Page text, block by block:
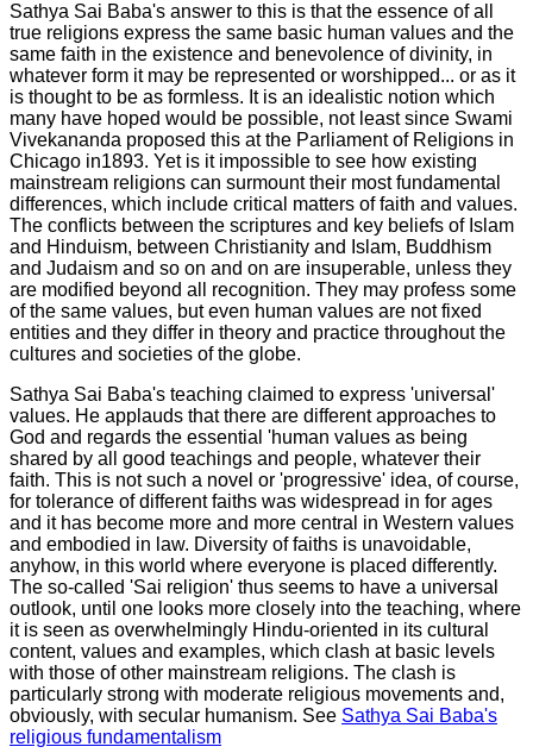
Sathya Sai Baba's answer to this is that the essence of all
true religions express the same basic human values and the
same faith in the existence and benevolence of divinity, in
whatever form it may be represented or worshipped... or as it
is thought to be as formless. It is an idealistic notion which
many have hoped would be possible, not least since Swami
Vivekananda proposed this at the Parliament of Religions in
Chicago in1893. Yet is it impossible to see how existing
mainstream religions can surmount their most fundamental
differences, which include critical matters of faith and values.
The conflicts between the scriptures and key beliefs of Islam
and Hinduism, between Christianity and Islam, Buddhism
and Judaism and so on and on are insuperable, unless they
are modified beyond all recognition. They may profess some
of the same values, but even human values are not fixed
entities and they differ in theory and practice throughout the
cultures and societies of the globe.
Sathya Sai Baba's teaching claimed to express 'universal'
values. He applauds that there are different approaches to
God and regards the essential 'human values as being
shared by all good teachings and people, whatever their
faith. This is not such a novel or 'progressive' idea, of course,
for tolerance of different faiths was widespread in for ages
and it has become more and more central in Western values
and embodied in law. Diversity of faiths is unavoidable,
anyhow, in this world where everyone is placed differently.
The so-called 'Sai religion' thus seems to have a universal
outlook, until one looks more closely into the teaching, where
it is seen as overwhelmingly Hindu-oriented in its cultural
content, values and examples, which clash at basic levels
with those of other mainstream religions. The clash is
particularly strong with moderate religious movements and,
obviously, with secular humanism. See Sathya Sai Baba's
religious fundamentalism